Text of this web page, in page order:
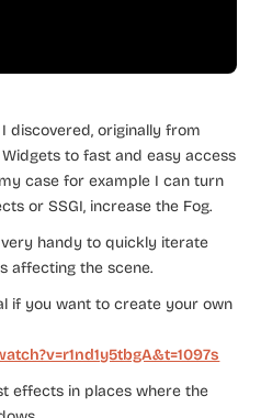
discovered, originally from
to fast and easy access
case for example I can turn
or SSGI, increase the Fog.
very handy to quickly iterate
affecting the scene.
if you want to create your own
effects in places where the